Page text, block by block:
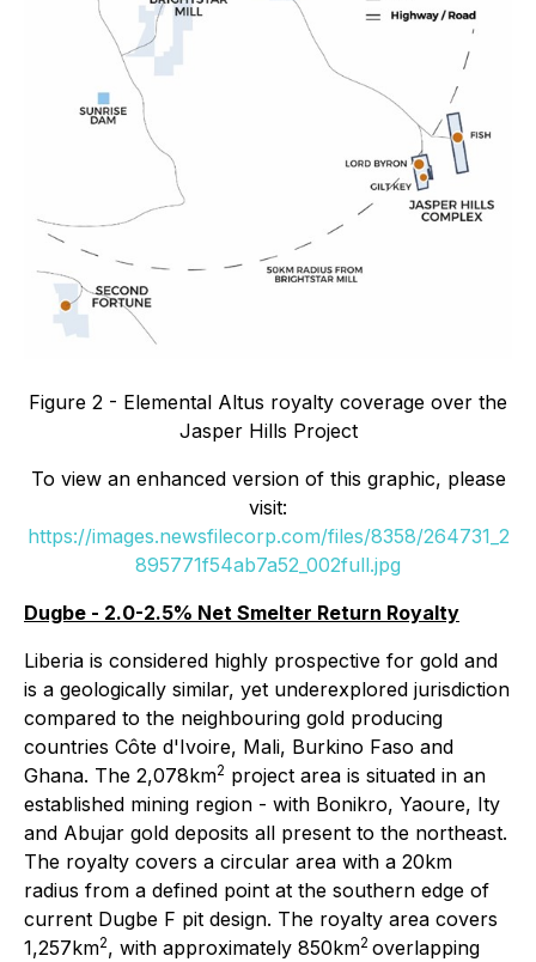
Figure 2 - Elemental Altus royalty coverage over the
Jasper Hills Project
To view an enhanced version of this graphic, please
visit:
https://images.newsfilecorp.com/files/8358/264731_2
895771f54ab7a52_002full.jpg
Dugbe - 2.0-2.5% Net Smelter Return Royalty
Liberia is considered highly prospective for gold and
is a geologically similar, yet underexplored jurisdiction
compared to the neighbouring gold producing
countries Côte d'Ivoire, Mali, Burkino Faso and
Ghana. The 2,078km2 project area is situated in an
established mining region - with Bonikro, Yaoure, Ity
and Abujar gold deposits all present to the northeast.
The royalty covers a circular area with a 20km
radius from a defined point at the southern edge of
current Dugbe F pit design. The royalty area covers
1,257km2, with approximately 850km2 overlapping